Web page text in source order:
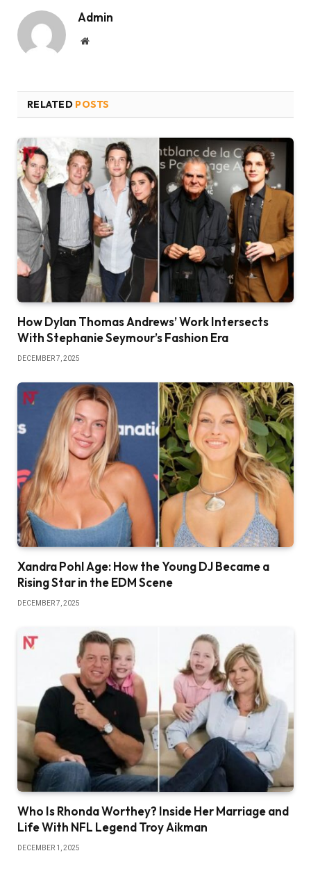
Admin
Website
RELATED POSTS
How Dylan Thomas Andrews’ Work Intersects
With Stephanie Seymour’s Fashion Era
DECEMBER 7, 2025
Xandra Pohl Age: How the Young DJ Became a
Rising Star in the EDM Scene
DECEMBER 7, 2025
Who Is Rhonda Worthey? Inside Her Marriage and
Life With NFL Legend Troy Aikman
DECEMBER 1, 2025